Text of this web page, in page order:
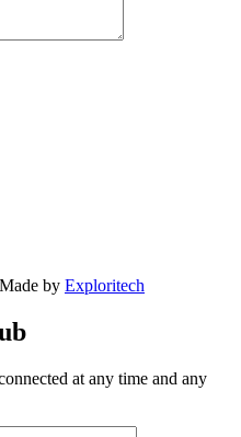
by Exploritech
at any time and any